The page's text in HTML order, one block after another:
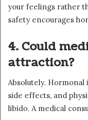
your feelings rather
safety encourages
4. Could
attraction?
Absolutely. Hormonal
side effects, and
libido. A medical